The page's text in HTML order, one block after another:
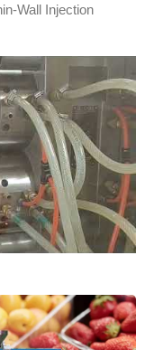
Wall Injection
Efficiency Synchronous